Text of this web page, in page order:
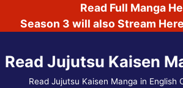
Read Full Manga
Season 3 will also Stream
Read Jujutsu Kaisen
Read Jujutsu Kaisen Manga in English